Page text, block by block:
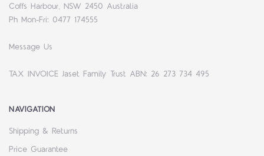
Coffs Harbour, NSW 2450 Australia
Ph Mon-Fri: 0477 174555
Message Us
TAX INVOICE Jaset Family Trust ABN: 26 273 734 495
NAVIGATION
Shipping & Returns
Price Guarantee